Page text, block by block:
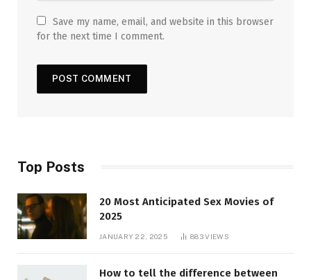
Save my name, email, and website in this browser
for the next time I comment.
Top Posts
20 Most Anticipated Sex Movies of
2025
JANUARY 22, 2025 883VIEWS
How to tell the difference between